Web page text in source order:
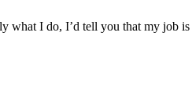
I do, I’d tell you that my job